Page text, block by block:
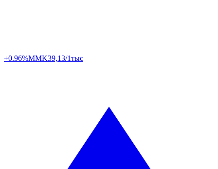
+0.96%MMK39,13/1тыс